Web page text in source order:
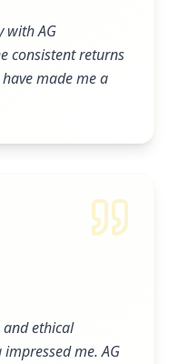
with AG
consistent returns
made me a
ethical
me. AG